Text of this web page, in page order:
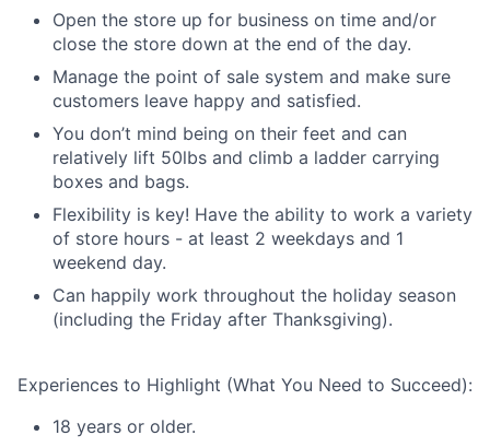
Open the store up for business on time and/or
close the store down at the end of the day.
Manage the point of sale system and make sure
customers leave happy and satisfied.
You don’t mind being on their feet and can
relatively lift 50lbs and climb a ladder carrying
boxes and bags.
Flexibility is key! Have the ability to work a variety
of store hours - at least 2 weekdays and 1
weekend day.
Can happily work throughout the holiday season
(including the Friday after Thanksgiving).
Experiences to Highlight (What You Need to Succeed):
18 years or older.